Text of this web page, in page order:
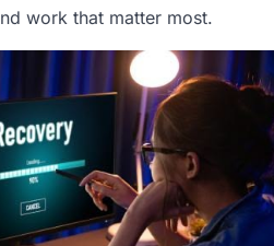
work that matter most.